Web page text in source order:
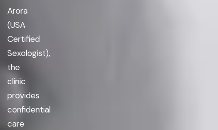
Arora
(USA
Certified
Sexologist),
the
clinic
provides
confidential
care